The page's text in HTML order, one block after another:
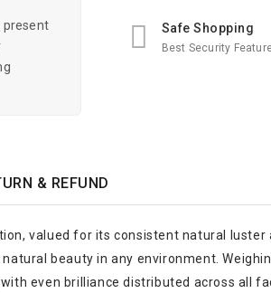
present
Safe Shopping
Best Security
& REFUND
valued for its consistent natural
beauty in any environment.
even brilliance distributed across all